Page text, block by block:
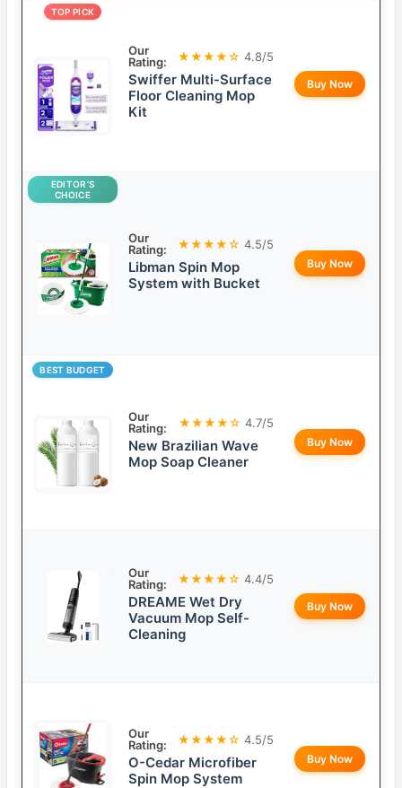
TOP PICK
Our
Rating:
★★★★☆ 4.8/5
Swiffer Multi-Surface
Floor Cleaning Mop
Kit
Buy Now
EDITOR’S
CHOICE
Our
Rating:
★★★★☆ 4.5/5
Libman Spin Mop
System with Bucket
Buy Now
BEST BUDGET
Our
Rating:
★★★★☆ 4.7/5
New Brazilian Wave
Mop Soap Cleaner
Buy Now
Our
Rating:
★★★★☆ 4.4/5
DREAME Wet Dry
Vacuum Mop Self-
Cleaning
Buy Now
Our
Rating:
★★★★☆ 4.5/5
O-Cedar Microfiber
Spin Mop System
Buy Now